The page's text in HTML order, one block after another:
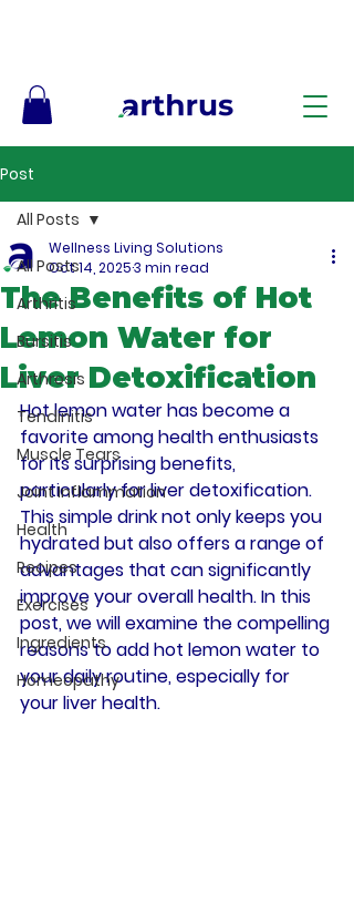
Post
All Posts
Arthritis
Bursitis
Arthrosis
Tendinitis
Muscle Tears
Joint Inflammation
Health
Recipes
Exercises
Ingredients
Homeopathy
All Posts
The Benefits of Hot
Lemon Water for
Liver Detoxification
Wellness Living Solutions
Oct 14, 20253 min read
Hot lemon water has become a
favorite among health enthusiasts
for its surprising benefits,
particularly for liver detoxification.
This simple drink not only keeps you
hydrated but also offers a range of
advantages that can significantly
improve your overall health. In this
post, we will examine the compelling
reasons to add hot lemon water to
your daily routine, especially for
your liver health.